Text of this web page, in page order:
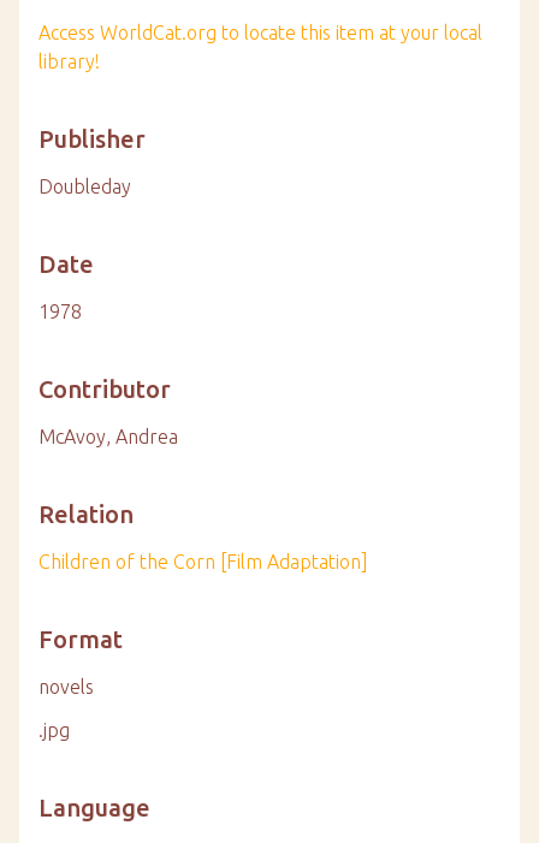
Access WorldCat.org to locate this item at your local
library!
Publisher
Doubleday
Date
1978
Contributor
McAvoy, Andrea
Relation
Children of the Corn [Film Adaptation]
Format
novels
.jpg
Language